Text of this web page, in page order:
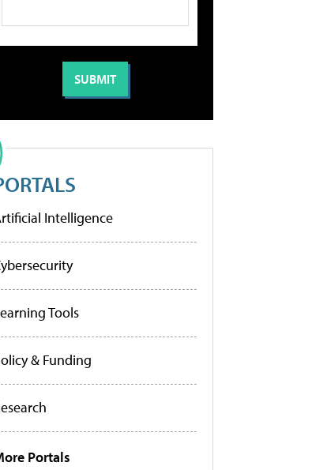
Intelligence
Tools
& Funding
Portals